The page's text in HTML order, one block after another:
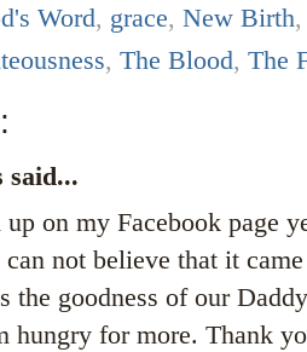
Word, grace,New Birth
,The Blood,The
said...
on my Facebook page
not believe that it
the goodness of our
hungry for more. Thank